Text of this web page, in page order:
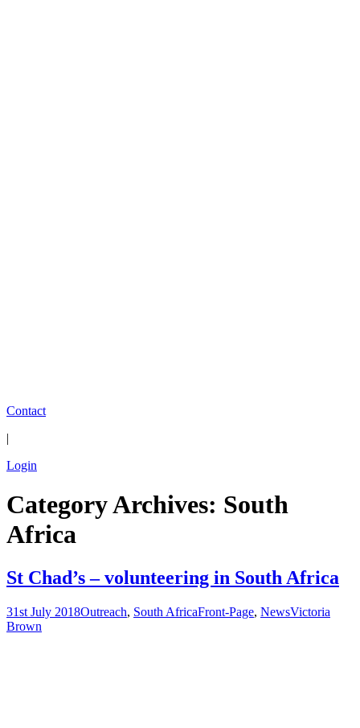
Contact
|
Login
Category Archives: South
Africa
St Chad’s – volunteering in South Africa
31st July 2018Outreach, South AfricaFront-Page, NewsVictoria
Brown